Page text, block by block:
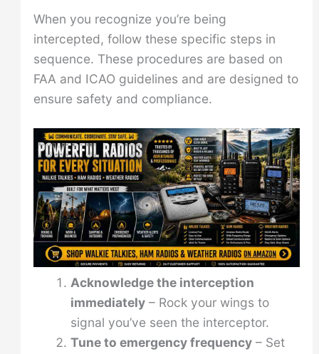
When you recognize you’re being
intercepted, follow these specific steps in
sequence. These procedures are based on
FAA and ICAO guidelines and are designed to
ensure safety and compliance.
Acknowledge the interception
immediately– Rock your wings to
signal you’ve seen the interceptor.
Tune to emergency frequency– Set